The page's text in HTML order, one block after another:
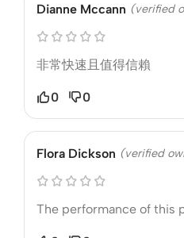
Dianne Mccann (verified
非常快速且值得信賴
0 0
Flora Dickson (verified
The performance of